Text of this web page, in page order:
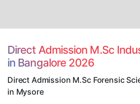
Direct Admission M.Sc
in Bangalore 2026
Direct Admission M.Sc Forensic
in Mysore